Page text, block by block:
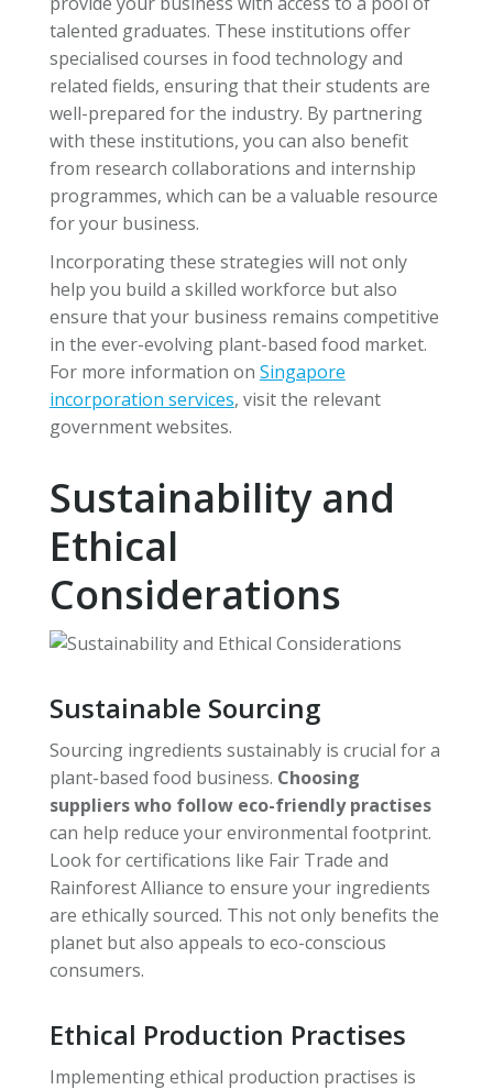
talented graduates. These institutions offer
specialised courses in food technology and
related fields, ensuring that their students are
well-prepared for the industry. By partnering
with these institutions, you can also benefit
from research collaborations and internship
programmes, which can be a valuable resource
for your business.
Incorporating these strategies will not only
help you build a skilled workforce but also
ensure that your business remains competitive
in the ever-evolving plant-based food market.
For more information on Singapore
incorporation services, visit the relevant
government websites.
Sustainability and
Ethical
Considerations
Sustainable Sourcing
Sourcing ingredients sustainably is crucial for a
plant-based food business. Choosing
suppliers who follow eco-friendly practises
can help reduce your environmental footprint.
Look for certifications like Fair Trade and
Rainforest Alliance to ensure your ingredients
are ethically sourced. This not only benefits the
planet but also appeals to eco-conscious
consumers.
Ethical Production Practises
Implementing ethical production practises is